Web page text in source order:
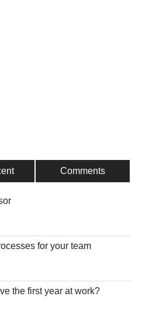
Comments
for your team
the first year at work?